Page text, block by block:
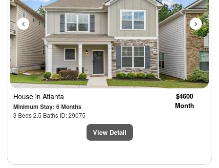
House in Atlanta
Minimum Stay: 6 Months
3 Beds 2.5 Baths ID: 29075
$4600
Month
View Detail